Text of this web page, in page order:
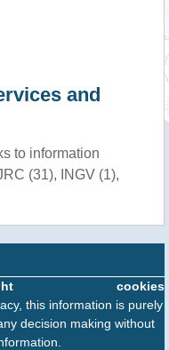
and
to information
(31), INGV (1),
cookies
this information is purely
decision making without